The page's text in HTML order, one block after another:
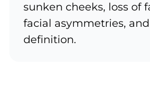
sunken cheeks, loss of
facial asymmetries,
definition.